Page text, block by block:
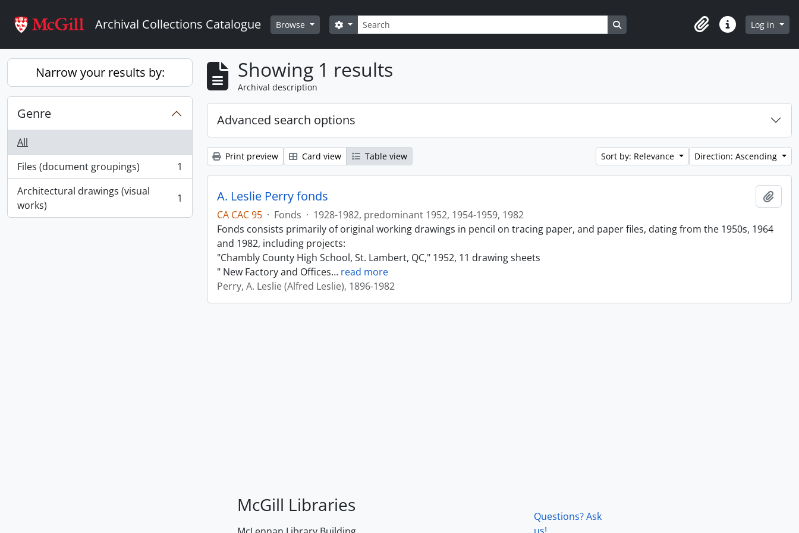
Archival Collections Catalogue Browse Search
Search options Search in browse page
ClipboardQuick linksLog in
Narrow your results by:
Genre
All
Files (document groupings)
, 1 results
1
Architectural drawings (visual
works)
, 1 results 1
Showing 1 results
Archival description
Advanced search options
Print preview Card view Table view Sort by: Relevance Direction: Ascending
A. Leslie Perry fonds
CA CAC 95 · Fonds · 1928-1982, predominant 1952, 1954-1959, 1982
Fonds consists primarily of original working drawings in pencil on tracing paper, and paper files, dating from the 1950s, 1964
and 1982, including projects:
"Chambly County High School, St. Lambert, QC," 1952, 11 drawing sheets
" New Factory and Offices… read more
Perry, A. Leslie (Alfred Leslie), 1896-1982
McGill Libraries
Questions? Ask